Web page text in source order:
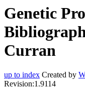
Genetic
Curran
up to index Created by
Revision:1.9114